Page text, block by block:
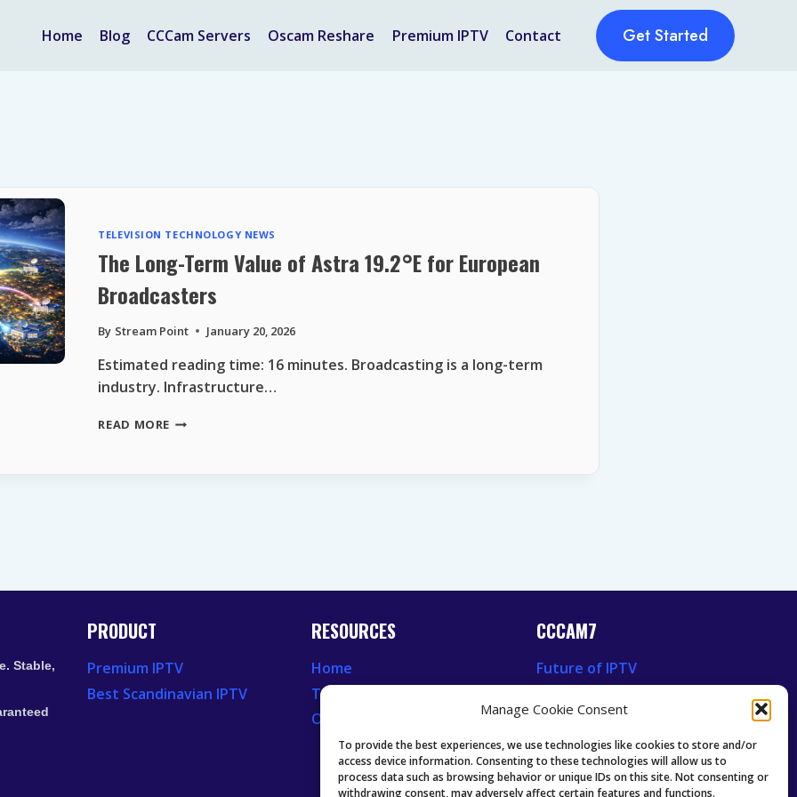
Manage Cookie Consent
To provide the best experiences, we use technologies like cookies to store and/or
access device information. Consenting to these technologies will allow us to
process data such as browsing behavior or unique IDs on this site. Not consenting or
withdrawing consent, may adversely affect certain features and functions.
Home Blog CCCam Servers Oscam Reshare Premium IPTV Contact Get Started
TELEVISION TECHNOLOGY NEWS
The Long-Term Value of Astra 19.2°E for European
Broadcasters
By Stream Point January 20, 2026
Estimated reading time: 16 minutes. Broadcasting is a long-term
industry. Infrastructure…
READ MORE THE
Stable,
PRODUCT
Premium IPTV
Best Scandinavian IPTV
RESOURCES
Home
Television News
Our Recent News
CCCAM7
Future of IPTV
Oscam icam Anleitung
Guides & Tutorials IPTV